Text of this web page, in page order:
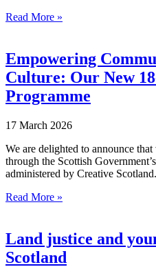
Read More »
Empowering
Culture: Our New
Programme
17 March 2026
We are delighted to announce
through the Scottish
administered by Creative Scotland.
Read More »
Land justice and
Scotland